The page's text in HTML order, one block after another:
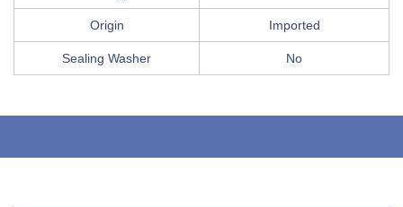
Origin Imported
Sealing Washer No